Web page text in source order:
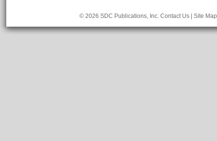
© 2026 SDC Publications, Inc. Contact Us Site Map